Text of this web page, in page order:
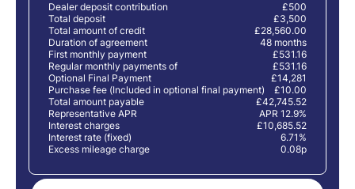
Dealer deposit contribution
£500
Total deposit
£3,500
Total amount of credit
£28,560.00
Duration of agreement
48 months
First monthly payment
£531.16
Regular monthly payments of
£531.16
Optional Final Payment
£14,281
Purchase fee (Included in optional final payment)
£10.00
Total amount payable
£42,745.52
Representative APR
APR 12.9%
Interest charges
£10,685.52
Interest rate (fixed)
6.71%
Excess mileage charge
0.08p